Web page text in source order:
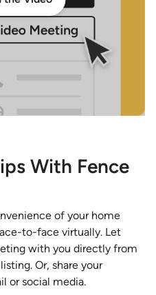
With Fence
of your home
to-face virtually. Let
with you directly from
Or, share your
or social media.